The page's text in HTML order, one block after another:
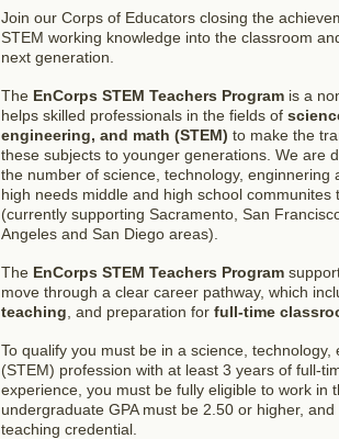
Join our Corps of Educators closing the
STEM working knowledge into the classroom
next generation.
The EnCorps STEM Teachers Program is a
helps skilled professionals in the fields of
engineering, and math (STEM) to make the
these subjects to younger generations. We are
the number of science, technology, enginnering
high needs middle and high school communites
(currently supporting Sacramento, San
Angeles and San Diego areas).
The EnCorps STEM Teachers Program
move through a clear career pathway, which
teaching , and preparation for full-time
To qualify you must be in a science,
(STEM) profession with at least 3 years of full-
experience, you must be fully eligible to work in
undergraduate GPA must be 2.50 or higher,
teaching credential.